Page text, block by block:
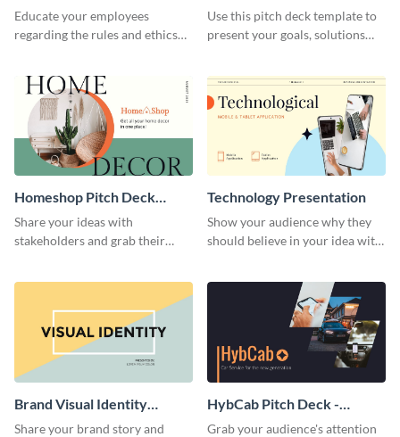
Presentation
Educate your employees
regarding the rules and ethics
presentation template.
Presentation
Use this pitch deck template to
present your goals, solutions
Homeshop Pitch Deck
Presentation
Share your ideas with
stakeholders and grab their
Technology Presentation
Show your audience why they
should believe in your idea with
Brand Visual Identity
Presentation
Share your brand story and
HybCab Pitch Deck -
Presentation
Grab your audience's attention